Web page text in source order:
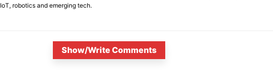
IoT, robotics and emerging tech.
Show/Write Comments